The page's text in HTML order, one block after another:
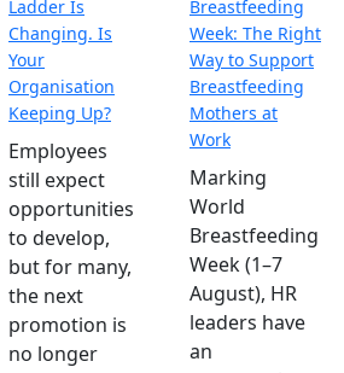
Ladder Is
Changing. Is
Your
Organisation
Keeping Up?
Employees
still expect
opportunities
to develop,
but for many,
the next
promotion is
no longer
Breastfeeding
Week: The Right
Way to Support
Breastfeeding
Mothers at
Work
Marking
World
Breastfeeding
Week (1–7
August), HR
leaders have
an